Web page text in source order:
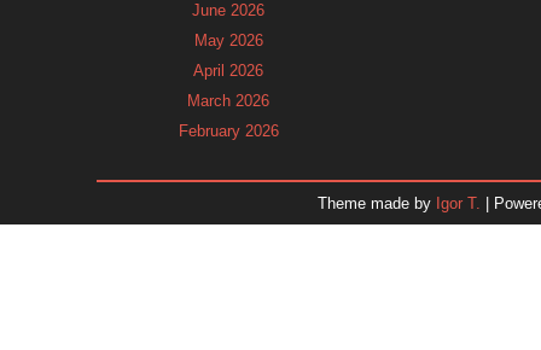
June 2026
May 2026
April 2026
March 2026
February 2026
November 2025
Theme made by Igor T. |